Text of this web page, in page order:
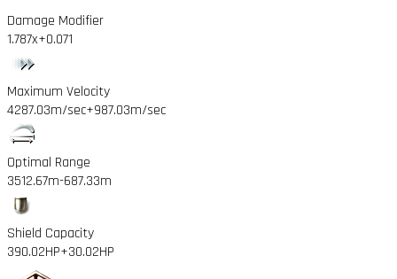
Damage Modifier
1.787x+0.071
Maximum Velocity
4287.03m/sec+987.03m/sec
Optimal Range
3512.67m-687.33m
Shield Capacity
390.02HP+30.02HP